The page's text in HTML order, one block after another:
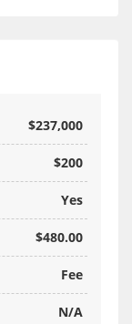
$237,000
$200
Yes
$480.00
Fee
N/A